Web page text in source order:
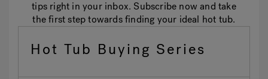
tips right in your inbox. Subscribe now and take
the first step towards finding your ideal hot tub.
Hot Tub Buying Series